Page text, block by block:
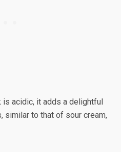
acidic, it adds a delightful
similar to that of sour cream,